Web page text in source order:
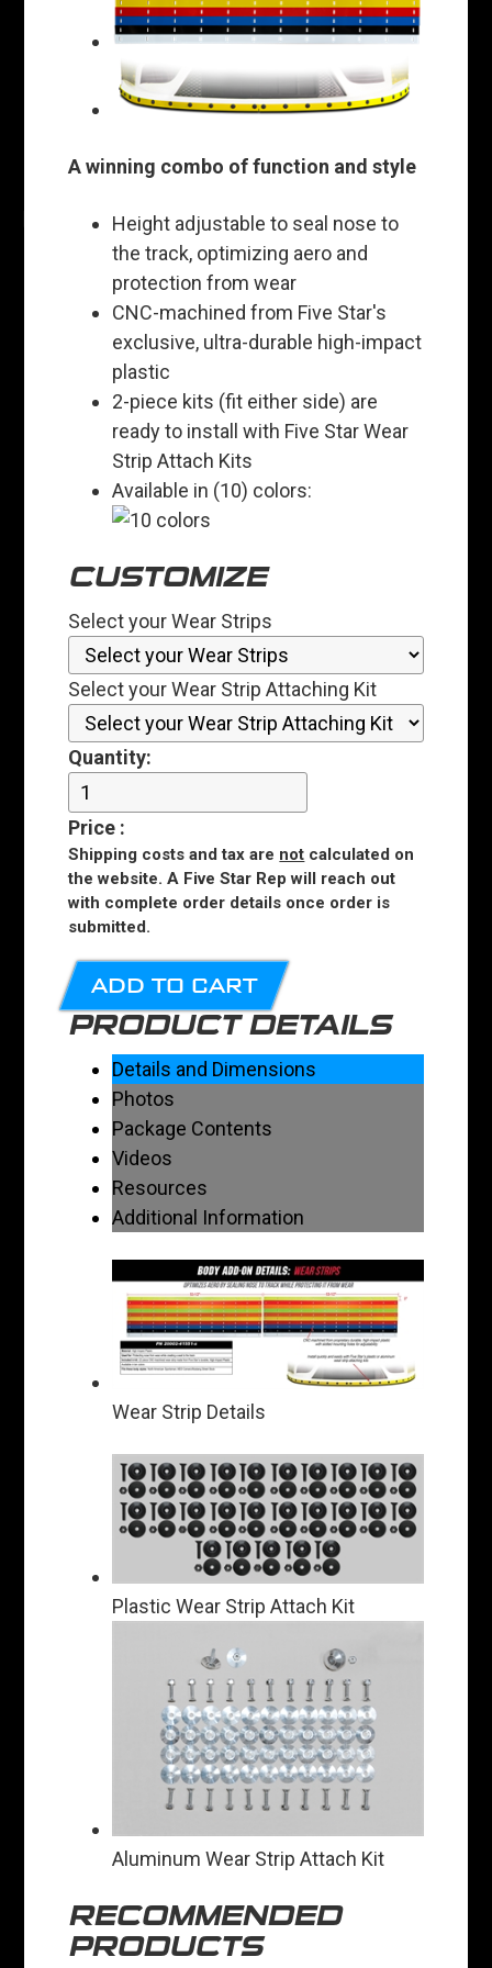
A winning combo of function and style
Height adjustable to seal nose to
the track, optimizing aero and
protection from wear
CNC-machined from Five Star's
exclusive, ultra-durable high-impact
plastic
2-piece kits (fit either side) are
ready to install with Five Star Wear
Strip Attach Kits
Available in (10) colors:
CUSTOMIZE
Select your Wear Strips
Select your Wear Strip Attaching Kit
Quantity:
Price :
Shipping costs and tax are not calculated on
the website. A Five Star Rep will reach out
with complete order details once order is
submitted.
ADD TO CART
PRODUCT DETAILS
Details and Dimensions
Photos
Package Contents
Videos
Resources
Additional Information
Wear Strip Details
Plastic Wear Strip Attach Kit
Aluminum Wear Strip Attach Kit
RECOMMENDED
PRODUCTS